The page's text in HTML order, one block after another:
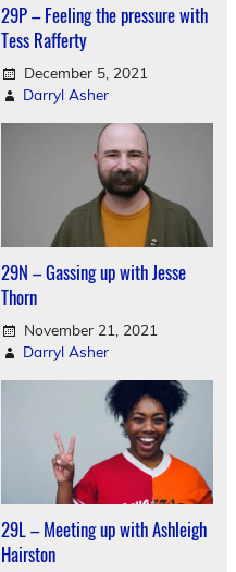
29P – Feeling the pressure with
Tess Rafferty
December 5, 2021
Darryl Asher
29N – Gassing up with Jesse
Thorn
November 21, 2021
Darryl Asher
29L – Meeting up with Ashleigh
Hairston